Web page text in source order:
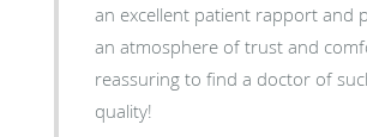
an excellent patient rapport and
an atmosphere of trust and
reassuring to find a doctor of
quality!